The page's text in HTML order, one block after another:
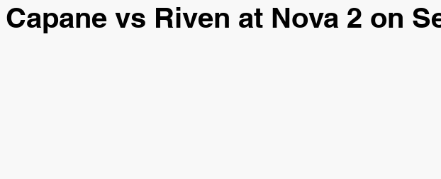
Capane vs Riven at Nova 2 on